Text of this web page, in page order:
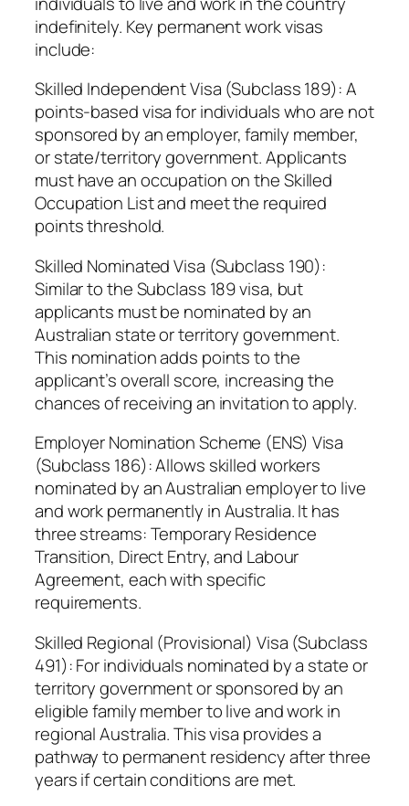
indefinitely. Key permanent work visas
include:
Skilled Independent Visa (Subclass 189): A
points-based visa for individuals who are not
sponsored by an employer, family member,
or state/territory government. Applicants
must have an occupation on the Skilled
Occupation List and meet the required
points threshold.
Skilled Nominated Visa (Subclass 190):
Similar to the Subclass 189 visa, but
applicants must be nominated by an
Australian state or territory government.
This nomination adds points to the
applicant’s overall score, increasing the
chances of receiving an invitation to apply.
Employer Nomination Scheme (ENS) Visa
(Subclass 186): Allows skilled workers
nominated by an Australian employer to live
and work permanently in Australia. It has
three streams: Temporary Residence
Transition, Direct Entry, and Labour
Agreement, each with specific
requirements.
Skilled Regional (Provisional) Visa (Subclass
491): For individuals nominated by a state or
territory government or sponsored by an
eligible family member to live and work in
regional Australia. This visa provides a
pathway to permanent residency after three
years if certain conditions are met.